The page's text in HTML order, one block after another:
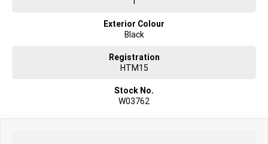
Exterior Colour
Black
Registration
HTM15
Stock No.
W03762